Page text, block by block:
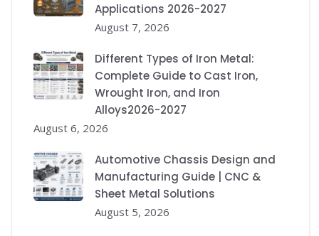
Applications 2026-2027
August 7, 2026
Different Types of Iron Metal:
Complete Guide to Cast Iron,
Wrought Iron, and Iron
Alloys2026-2027
August 6, 2026
Automotive Chassis Design and
Manufacturing Guide | CNC &
Sheet Metal Solutions
August 5, 2026